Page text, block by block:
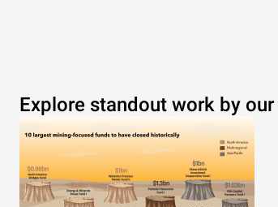
Explore standout work by our